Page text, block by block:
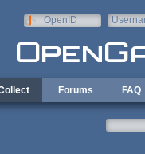
OpenID
Forums FAQ